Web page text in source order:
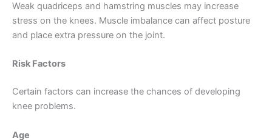
Weak quadriceps and hamstring muscles may increase
stress on the knees. Muscle imbalance can affect posture
and place extra pressure on the joint.
Risk Factors
Certain factors can increase the chances of developing
knee problems.
Age